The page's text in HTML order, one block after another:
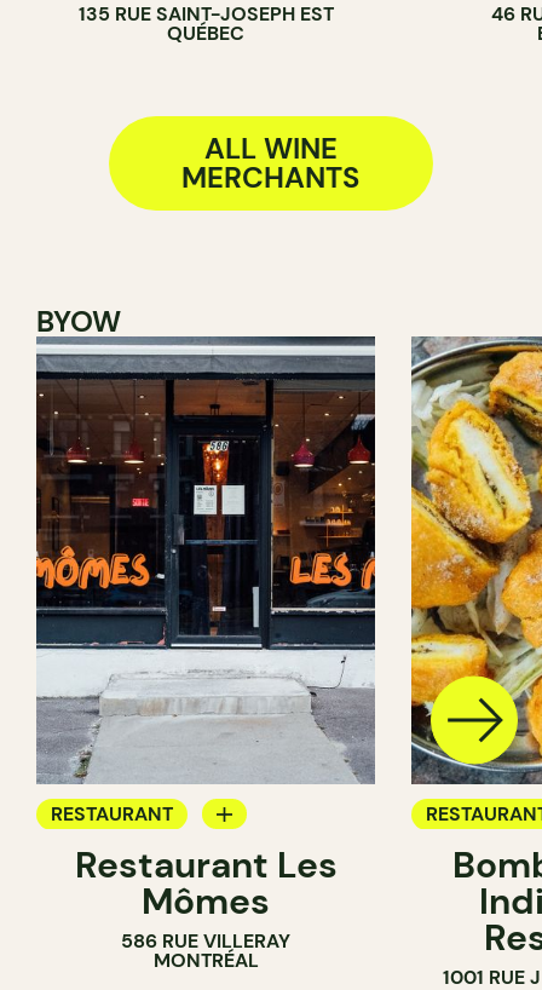
135 RUE SAINT-JOSEPH EST
QUÉBEC
46
ALL WINE
MERCHANTS
BYOW
RESTAURANT
BYOW
Restaurant Les
Mômes
586 RUE VILLERAY
MONTRÉAL
BYOW
1001 RUE